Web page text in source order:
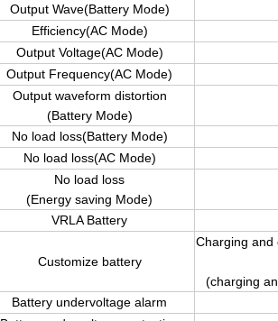
Output Wave(Battery Mode)
Efficiency(AC Mode)
Output Voltage(AC Mode)
Output Frequency(AC Mode)
Output waveform distortion
(Battery Mode)
No load loss(Battery Mode)
No load loss(AC Mode)
No load loss
(Energy saving Mode)
VRLA Battery
Customize battery
Charging and
(charging
Battery undervoltage alarm